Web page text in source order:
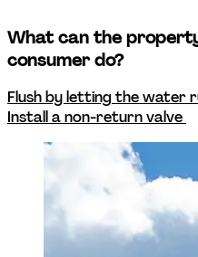
What can the
consumer do?
Flush by letting the water
Install a non-return valve